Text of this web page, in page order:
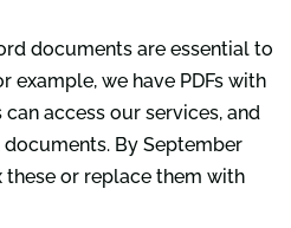
documents are essential to
example, we have PDFs with
access our services, and
By September
these or replace them with